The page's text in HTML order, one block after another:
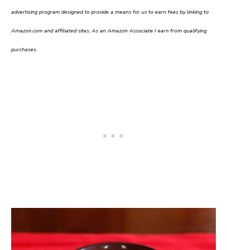
advertising program designed to provide a means for us to earn fees by linking to
Amazon.com and affiliated sites. As an Amazon Associate I earn from qualifying
purchases.